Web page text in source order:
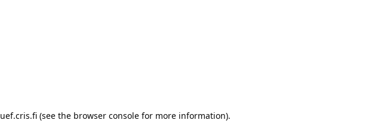
uef.cris.fi (see the browser console for more information).